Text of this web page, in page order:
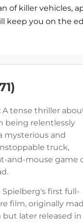
of killer vehicles,
keep you on the
A tense thriller
being relentlessly
mysterious and
truck,
and-mouse game
Spielberg's first full-
film, originally
but later released in